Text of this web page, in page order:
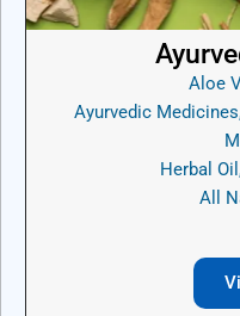
Aloe
Ayurvedic
Herbal
All